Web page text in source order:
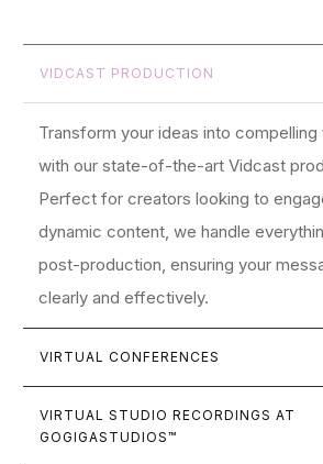
VIDCAST PRODUCTION
Transform your ideas into
with our state-of-the-art Vidcast
Perfect for creators looking to
dynamic content, we handle
post-production, ensuring your
clearly and effectively.
VIRTUAL CONFERENCES
VIRTUAL STUDIO RECORDINGS AT
GOGIGASTUDIOS™